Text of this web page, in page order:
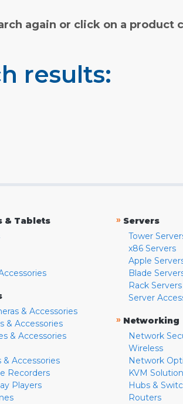
again or click on a product
results:
& Tablets
& Accessories
& Accessories
& Accessories
& Accessories
Recorders
Players
» Servers
Tower
x86 Servers
Apple
Blade
Rack Servers
Server
» Networking
Network
Wireless
Network
KVM
Hubs &
Routers